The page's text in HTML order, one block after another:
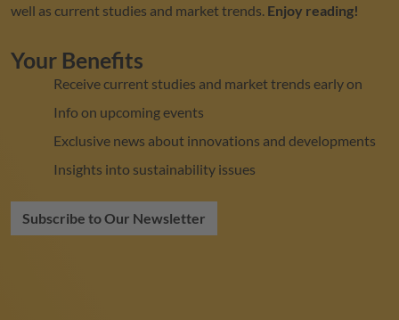
well as current studies and market trends. Enjoy reading!
Your Benefits
Receive current studies and market trends early on
Info on upcoming events
Exclusive news about innovations and developments
Insights into sustainability issues
Subscribe to Our Newsletter